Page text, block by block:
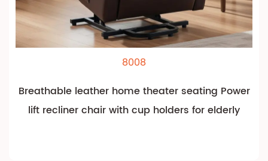
8008
Breathable leather home theater seating Power
lift recliner chair with cup holders for elderly